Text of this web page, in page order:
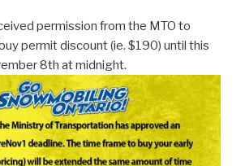
permission from the MTO to
permit discount (ie. $190) until this
8th at midnight.